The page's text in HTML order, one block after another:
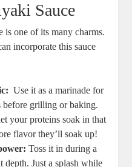
Sauce
is one​ of its many⁣ charms.
incorporate this sauce
​ Use it as a marinade for
before⁢ grilling or ‌baking.‍
your‍ proteins‍ soak in that
flavor they’ll soak ⁤up!
Toss it in during a
depth. Just⁢ a splash ⁣while